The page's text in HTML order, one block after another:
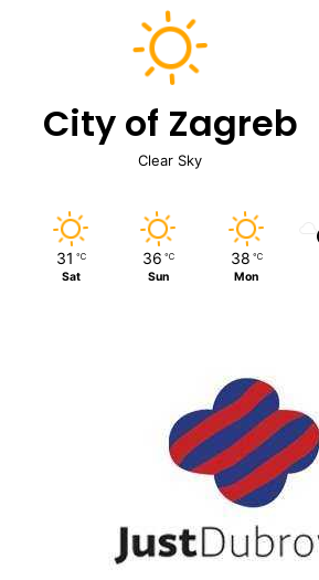
City of Zagreb
Clear Sky
31 ℃
Sat
36 ℃
Sun
38 ℃
Mon